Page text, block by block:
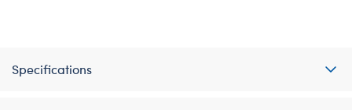
Specifications